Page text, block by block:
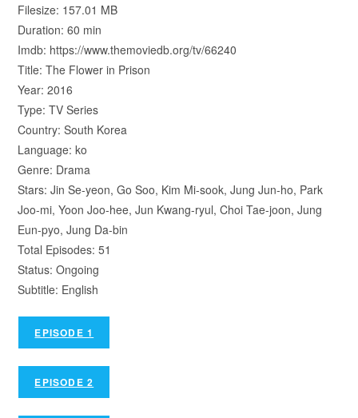
Filesize: 157.01 MB
Duration: 60 min
Imdb: https://www.themoviedb.org/tv/66240
Title: The Flower in Prison
Year: 2016
Type: TV Series
Country: South Korea
Language: ko
Genre: Drama
Stars: Jin Se-yeon, Go Soo, Kim Mi-sook, Jung Jun-ho, Park
Joo-mi, Yoon Joo-hee, Jun Kwang-ryul, Choi Tae-joon, Jung
Eun-pyo, Jung Da-bin
Total Episodes: 51
Status: Ongoing
Subtitle: English
EPISODE 1
EPISODE 2